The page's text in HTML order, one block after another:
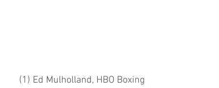
(1) Ed Mulholland, HBO Boxing